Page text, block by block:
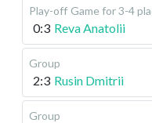
Play-off Game for 3-4
0:3 Reva Anatolii
Group
2:3 Rusin Dmitrii
Group